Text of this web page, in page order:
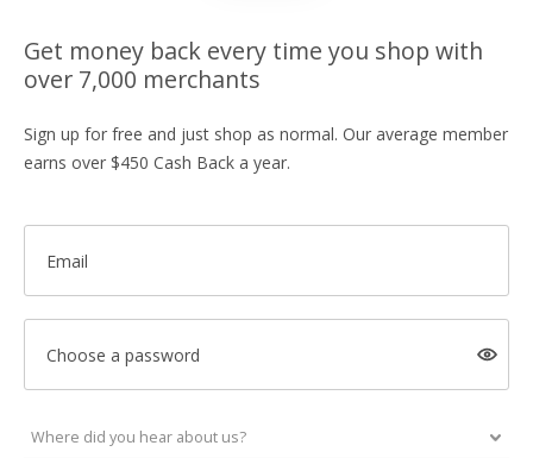
Get money back every time you shop with
over 7,000 merchants
Sign up for free and just shop as normal. Our average member
earns over $450 Cash Back a year.
Email
Choose a password